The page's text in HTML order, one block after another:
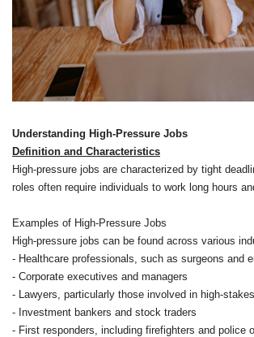
Understanding High-Pressure Jobs
Definition and Characteristics
High-pressure jobs are characterized by tight
roles often require individuals to work long hours
Examples of High-Pressure Jobs
High-pressure jobs can be found across various
- Healthcare professionals, such as surgeons and
- Corporate executives and managers
- Lawyers, particularly those involved in high-
- Investment bankers and stock traders
- First responders, including firefighters and police